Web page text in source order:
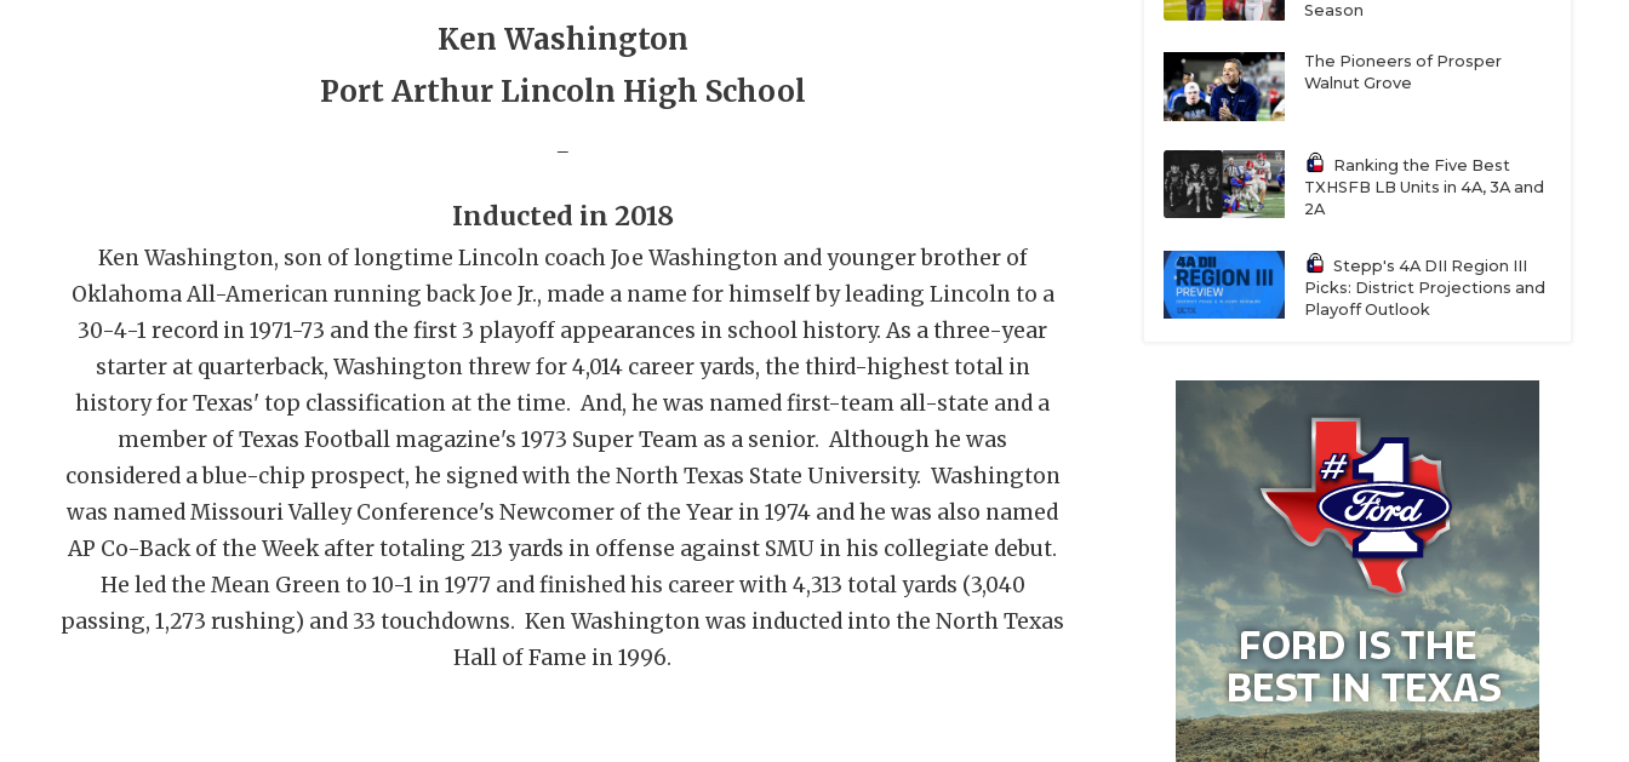
Ken Washington
Port Arthur Lincoln High School
Inducted in 2018
Ken Washington, son of longtime Lincoln coach Joe Washington and younger brother of
Oklahoma All-American running back Joe Jr., made a name for himself by leading Lincoln to a
30-4-1 record in 1971-73 and the first 3 playoff appearances in school history. As a three-year
starter at quarterback, Washington threw for 4,014 career yards, the third-highest total in
history for Texas' top classification at the time. And, he was named first-team all-state and a
member of Texas Football magazine's 1973 Super Team as a senior. Although he was
considered a blue-chip prospect, he signed with the North Texas State University. Washington
was named Missouri Valley Conference's Newcomer of the Year in 1974 and he was also named
AP Co-Back of the Week after totaling 213 yards in offense against SMU in his collegiate debut.
He led the Mean Green to 10-1 in 1977 and finished his career with 4,313 total yards (3,040
passing, 1,273 rushing) and 33 touchdowns. Ken Washington was inducted into the North Texas
Hall of Fame in 1996.
Season
The Pioneers of Prosper
Walnut Grove
Ranking the Five Best
TXHSFB LB Units in 4A, 3A and
2A
Stepp's 4A DII Region III
Picks: District Projections and
Playoff Outlook